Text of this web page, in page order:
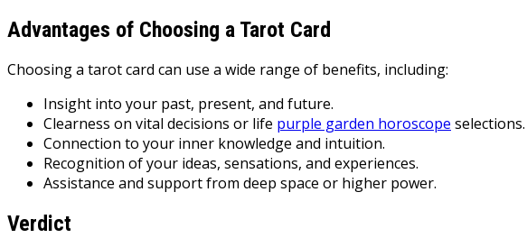
Advantages of Choosing a Tarot Card
Choosing a tarot card can use a wide range of benefits, including:
Insight into your past, present, and future.
Clearness on vital decisions or life purple garden horoscope selections.
Connection to your inner knowledge and intuition.
Recognition of your ideas, sensations, and experiences.
Assistance and support from deep space or higher power.
Verdict